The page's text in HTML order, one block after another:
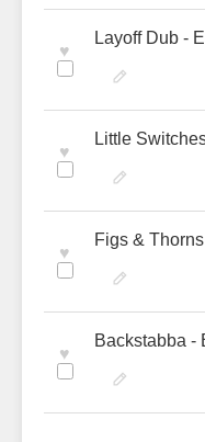
♥
Layoff Dub -
♥
Little
♥
Figs & Thorns
♥
Backstabba -